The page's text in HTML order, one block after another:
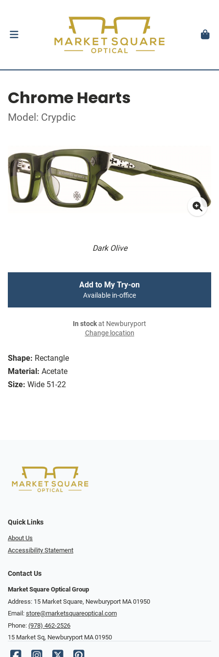
Chrome Hearts
Model: Crypdic
Dark Olive
Shape: Rectangle
Material: Acetate
Size: Wide 51-22
Add to My Try-on
Available in-office
In stockat Newburyport
Change location
Quick Links
About Us
Accessibility Statement
Contact Us
Market Square Optical Group
Address: 15 Market Square, Newburyport MA 01950
Email: store@marketsquareoptical.com
Phone: (978) 462-2526
15 Market Sq, Newburyport MA 01950